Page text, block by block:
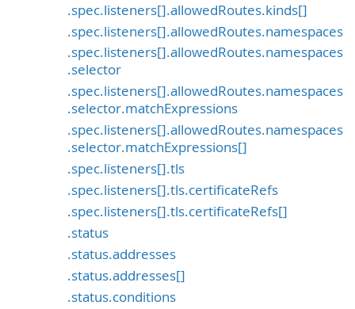
.spec.listeners[].allowedRoutes.kinds[]
.spec.listeners[].allowedRoutes.namespaces
.spec.listeners[].allowedRoutes.namespaces
.selector
.spec.listeners[].allowedRoutes.namespaces
.selector.matchExpressions
.spec.listeners[].allowedRoutes.namespaces
.selector.matchExpressions[]
.spec.listeners[].tls
.spec.listeners[].tls.certificateRefs
.spec.listeners[].tls.certificateRefs[]
.status
.status.addresses
.status.addresses[]
.status.conditions